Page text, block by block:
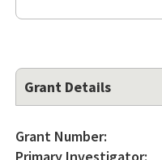
Grant Details
Grant Number:
Primary Investigator: